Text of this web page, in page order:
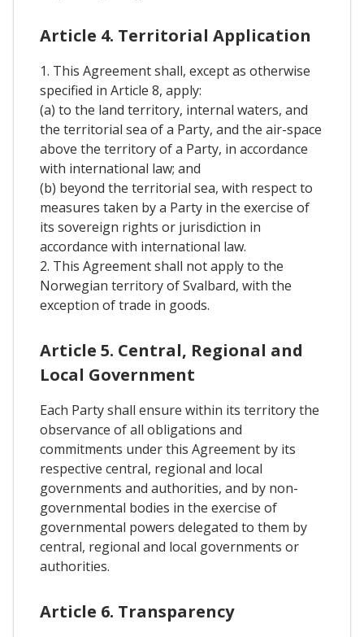
Article 4. Territorial Application
1. This Agreement shall, except as otherwise
specified in Article 8, apply:
(a) to the land territory, internal waters, and
the territorial sea of a Party, and the air-space
above the territory of a Party, in accordance
with international law; and
(b) beyond the territorial sea, with respect to
measures taken by a Party in the exercise of
its sovereign rights or jurisdiction in
accordance with international law.
2. This Agreement shall not apply to the
Norwegian territory of Svalbard, with the
exception of trade in goods.
Article 5. Central, Regional and
Local Government
Each Party shall ensure within its territory the
observance of all obligations and
commitments under this Agreement by its
respective central, regional and local
governments and authorities, and by non-
governmental bodies in the exercise of
governmental powers delegated to them by
central, regional and local governments or
authorities.
Article 6. Transparency